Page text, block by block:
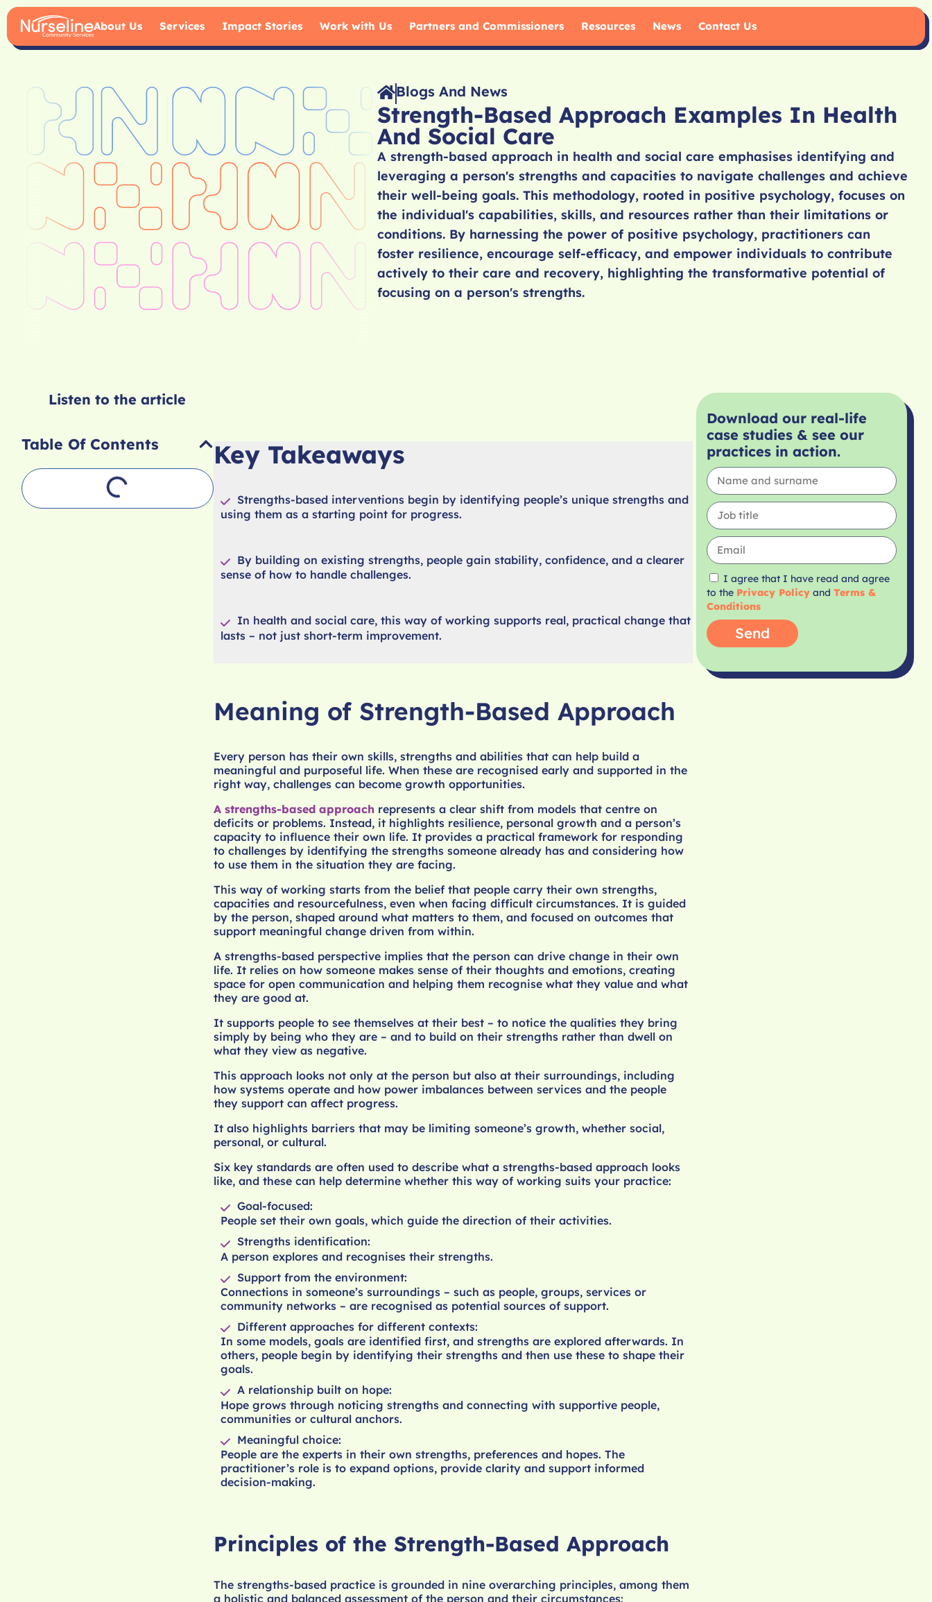
About Us Services Impact Stories Work with Us Partners and Commissioners Resources News Contact Us
Blogs And News
Strength-Based Approach Examples In Health
And Social Care
A strength-based approach in health and social care emphasises identifying and
leveraging a person's strengths and capacities to navigate challenges and achieve
their well-being goals. This methodology, rooted in positive psychology, focuses on
the individual's capabilities, skills, and resources rather than their limitations or
conditions. By harnessing the power of positive psychology, practitioners can
foster resilience, encourage self-efficacy, and empower individuals to contribute
actively to their care and recovery, highlighting the transformative potential of
focusing on a person's strengths.
Listen to the article
Table Of Contents Key Takeaways
Strengths-based interventions begin by identifying people’s unique strengths and
using them as a starting point for progress.
By building on existing strengths, people gain stability, confidence, and a clearer
sense of how to handle challenges.
In health and social care, this way of working supports real, practical change that
lasts – not just short-term improvement.
Meaning of Strength-Based Approach
Every person has their own skills, strengths and abilities that can help build a
meaningful and purposeful life. When these are recognised early and supported in the
right way, challenges can become growth opportunities.
A strengths-based approachrepresents a clear shift from models that centre on
deficits or problems. Instead, it highlights resilience, personal growth and a person’s
capacity to influence their own life. It provides a practical framework for responding
to challenges by identifying the strengths someone already has and considering how
to use them in the situation they are facing.
This way of working starts from the belief that people carry their own strengths,
capacities and resourcefulness, even when facing difficult circumstances. It is guided
by the person, shaped around what matters to them, and focused on outcomes that
support meaningful change driven from within.
A strengths-based perspective implies that the person can drive change in their own
life. It relies on how someone makes sense of their thoughts and emotions, creating
space for open communication and helping them recognise what they value and what
they are good at.
It supports people to see themselves at their best – to notice the qualities they bring
simply by being who they are – and to build on their strengths rather than dwell on
what they view as negative.
This approach looks not only at the person but also at their surroundings, including
how systems operate and how power imbalances between services and the people
they support can affect progress.
It also highlights barriers that may be limiting someone’s growth, whether social,
personal, or cultural.
Six key standards are often used to describe what a strengths-based approach looks
like, and these can help determine whether this way of working suits your practice:
Goal-focused:
People set their own goals, which guide the direction of their activities.
Strengths identification:
A person explores and recognises their strengths.
Support from the environment:
Connections in someone’s surroundings – such as people, groups, services or
community networks – are recognised as potential sources of support.
Different approaches for different contexts:
In some models, goals are identified first, and strengths are explored afterwards. In
others, people begin by identifying their strengths and then use these to shape their
goals.
A relationship built on hope:
Hope grows through noticing strengths and connecting with supportive people,
communities or cultural anchors.
Meaningful choice:
People are the experts in their own strengths, preferences and hopes. The
practitioner’s role is to expand options, provide clarity and support informed
decision-making.
Principles of the Strength-Based Approach
The strengths-based practice is grounded in nine overarching principles, among them
a holistic and balanced assessment of the person and their circumstances:
Download our real-life
case studies & see our
practices in action.
I agree that I have read and agree
to the Privacy Policyand Terms &
Conditions
Send